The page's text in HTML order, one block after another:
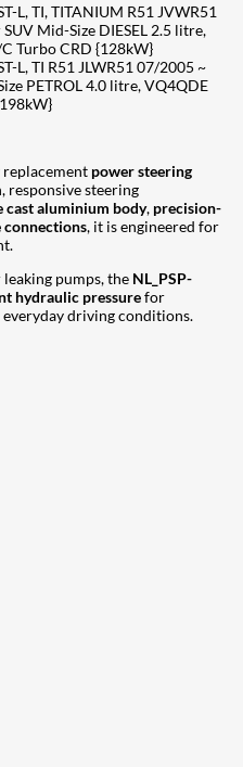
L, TI, TITANIUM R51 JVWR51
Mid-Size DIESEL 2.5 litre,
Turbo CRD {128kW}
L, TI R51 JLWR51 07/2005 ~
PETROL 4.0 litre, VQ4QDE
replacement power steering
responsive steering
cast aluminium body, precision-
connections, it is engineered for
pumps, the NL_PSP-
hydraulic pressurefor
everyday driving conditions.